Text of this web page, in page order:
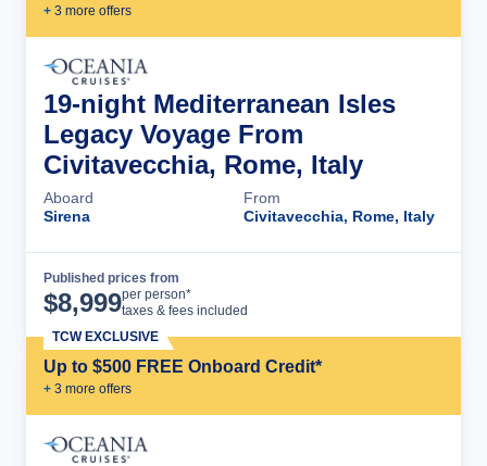
+ 3 more offers
19-night Mediterranean Isles
Legacy Voyage From
Civitavecchia, Rome, Italy
Aboard
Sirena
From
Civitavecchia, Rome, Italy
Published prices from
$8,999per person*
taxes & fees included
Up to $500 FREE Onboard Credit*
+ 3 more offers
TCW EXCLUSIVE